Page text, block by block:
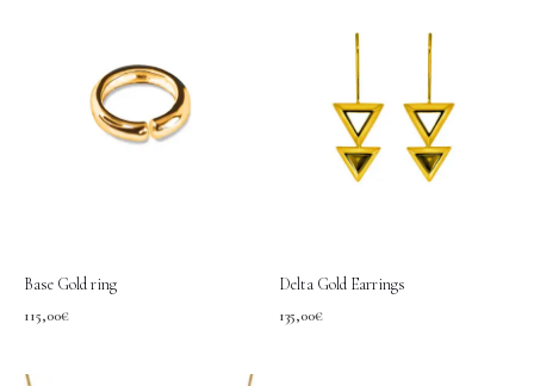
Base Gold ring
115,00€
Delta Gold Earrings
135,00€